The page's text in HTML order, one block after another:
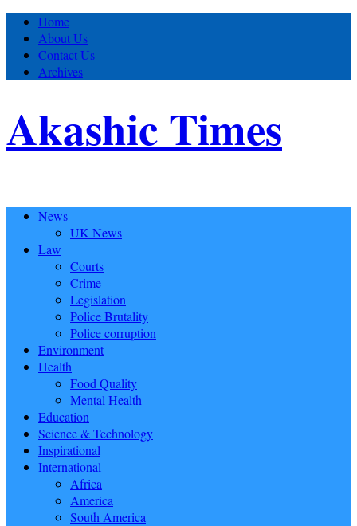
Home
About Us
Contact Us
Archives
Akashic Times
News
UK News
Law
Courts
Crime
Legislation
Police Brutality
Police corruption
Environment
Health
Food Quality
Mental Health
Education
Science & Technology
Inspirational
International
Africa
America
South America